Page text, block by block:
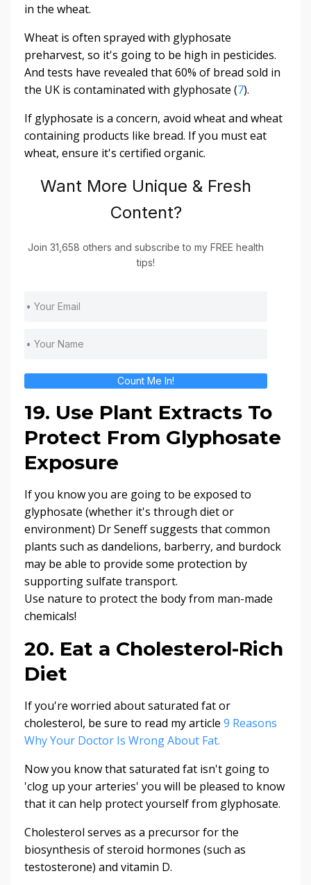
in the wheat.
Wheat is often sprayed with glyphosate
preharvest, so it's going to be high in pesticides.
And tests have revealed that 60% of bread sold in
the UK is contaminated with glyphosate (7).
If glyphosate is a concern, avoid wheat and wheat
containing products like bread. If you must eat
wheat, ensure it's certified organic.
Want More Unique & Fresh
Content?
Join 31,658 others and subscribe to my FREE health
tips!
Count Me In!
19. Use Plant Extracts To
Protect From Glyphosate
Exposure
If you know you are going to be exposed to
glyphosate (whether it's through diet or
environment) Dr Seneff suggests that common
plants such as dandelions, barberry, and burdock
may be able to provide some protection by
supporting sulfate transport.
Use nature to protect the body from man-made
chemicals!
20. Eat a Cholesterol-Rich
Diet
If you're worried about saturated fat or
cholesterol, be sure to read my article 9 Reasons
Why Your Doctor Is Wrong About Fat.
Now you know that saturated fat isn't going to
'clog up your arteries' you will be pleased to know
that it can help protect yourself from glyphosate.
Cholesterol serves as a precursor for the
biosynthesis of steroid hormones (such as
testosterone) and vitamin D.